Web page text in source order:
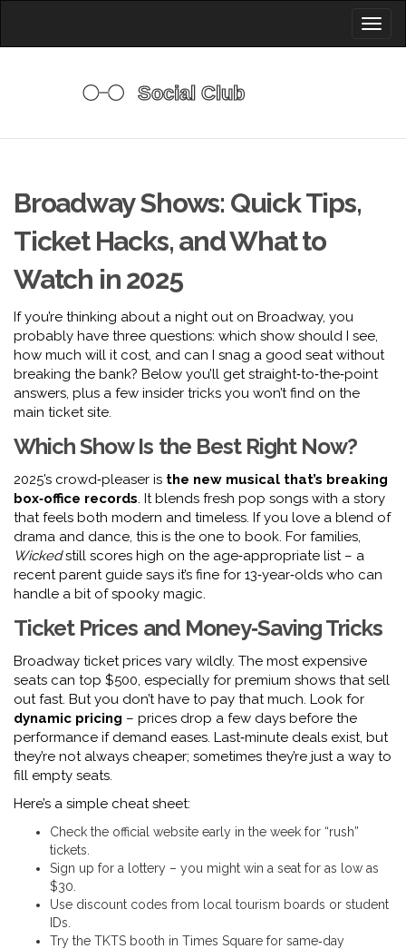
Broadway Shows: Quick Tips,
Ticket Hacks, and What to
Watch in 2025
If you’re thinking about a night out on Broadway, you
probably have three questions: which show should I see,
how much will it cost, and can I snag a good seat without
breaking the bank? Below you’ll get straight‑to‑the‑point
answers, plus a few insider tricks you won’t find on the
main ticket site.
Which Show Is the Best Right Now?
2025’s crowd‑pleaser is the new musical that’s breaking
box‑office records. It blends fresh pop songs with a story
that feels both modern and timeless. If you love a blend of
drama and dance, this is the one to book. For families,
Wickedstill scores high on the age‑appropriate list – a
recent parent guide says it’s fine for 13‑year‑olds who can
handle a bit of spooky magic.
Ticket Prices and Money‑Saving Tricks
Broadway ticket prices vary wildly. The most expensive
seats can top $500, especially for premium shows that sell
out fast. But you don’t have to pay that much. Look for
dynamic pricing – prices drop a few days before the
performance if demand eases. Last‑minute deals exist, but
they’re not always cheaper; sometimes they’re just a way to
fill empty seats.
Here’s a simple cheat sheet:
Check the official website early in the week for “rush”
tickets.
Sign up for a lottery – you might win a seat for as low as
$30.
Use discount codes from local tourism boards or student
IDs.
Try the TKTS booth in Times Square for same‑day